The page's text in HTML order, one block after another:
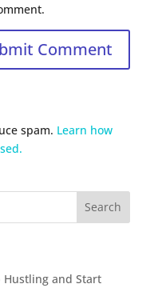
spam. Learn how
Hustling and Start